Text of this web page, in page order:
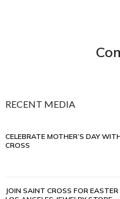
RECENT MEDIA
CELEBRATE MOTHER’S DAY
CROSS
JOIN SAINT CROSS FOR